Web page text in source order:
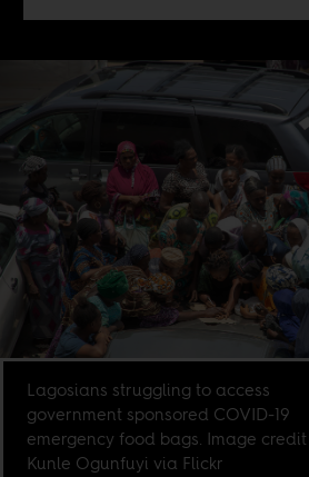
Lagosians struggling to access
government sponsored COVID-19
emergency food bags. Image credit
Kunle Ogunfuyi via Flickr